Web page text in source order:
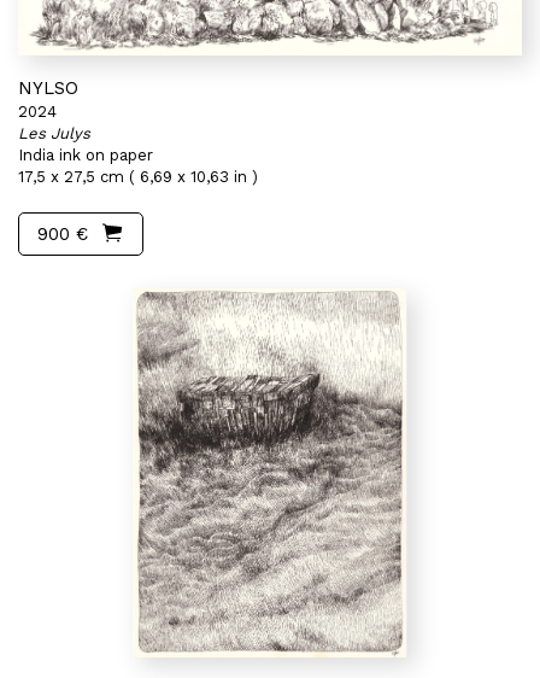
NYLSO
2024
Les Julys
India ink on paper
17,5 x 27,5 cm ( 6,69 x 10,63 in )
900 €